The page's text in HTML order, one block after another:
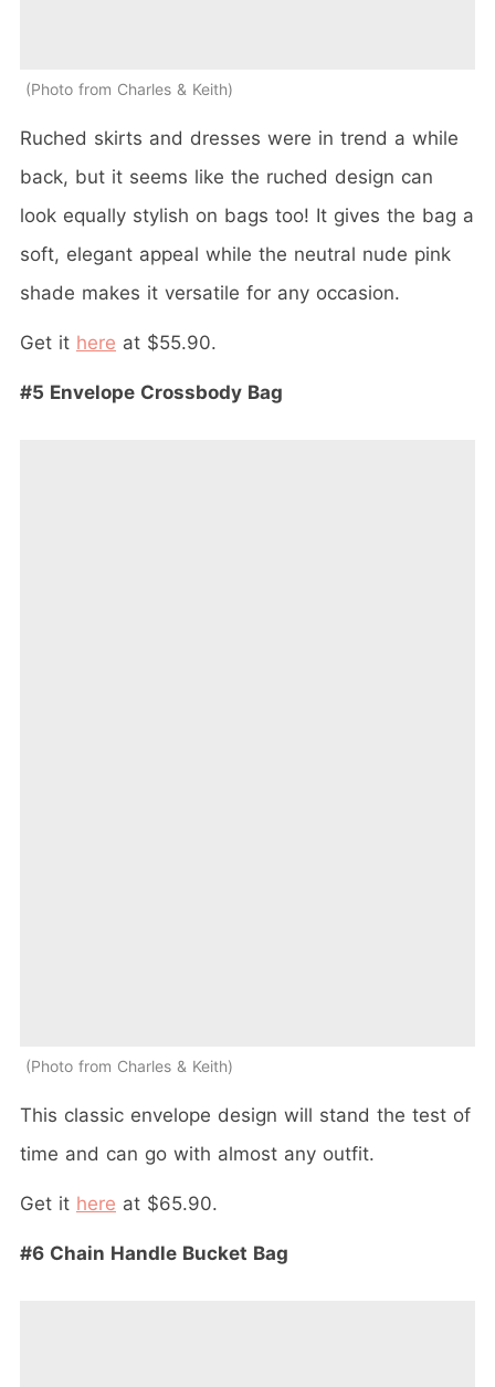
Photo from Charles & Keith
Ruched skirts and dresses were in trend a while
back, but it seems like the ruched design can
look equally stylish on bags too! It gives the bag a
soft, elegant appeal while the neutral nude pink
shade makes it versatile for any occasion.
Get it here at $55.90.
#5 Envelope Crossbody Bag
Photo from Charles & Keith
This classic envelope design will stand the test of
time and can go with almost any outfit.
Get it here at $65.90.
#6 Chain Handle Bucket Bag